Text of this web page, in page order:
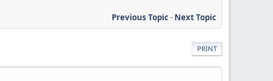
Previous Topic- Next Topic
PRINT